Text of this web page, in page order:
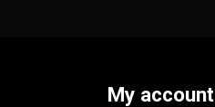
My account